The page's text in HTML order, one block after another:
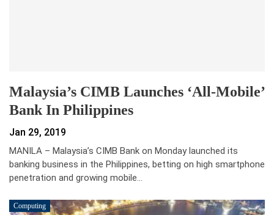
Malaysia’s CIMB Launches ‘all-Mobile’
Bank In Philippines
Jan 29, 2019
MANILA – Malaysia’s CIMB Bank on Monday launched its
banking business in the Philippines, betting on high smartphone
penetration and growing mobile…
Computing